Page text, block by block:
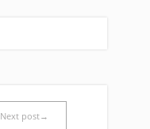
Next post→